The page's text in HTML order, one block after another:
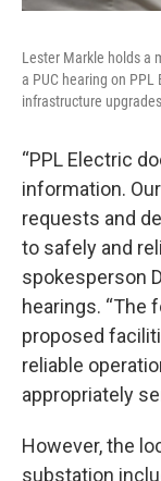
Lester Markle holds a
a PUC hearing on
infrastructure
“PPL Electric
information.
requests and
to safely and
spokesperson
hearings. “The
proposed
reliable
appropriately
However, the
substation